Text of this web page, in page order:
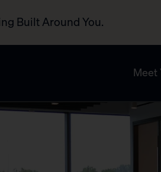
Built Around You.
Meet